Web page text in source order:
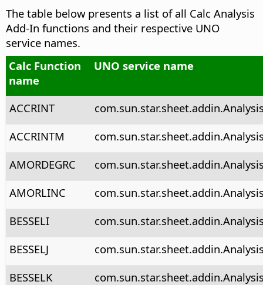
The table below presents a list of all Calc Analysis
Add-In functions and their respective UNO
service names.
Calc Function
name
UNO service name
ACCRINT
ACCRINTM
AMORDEGRC
AMORLINC
BESSELI
BESSELJ
BESSELK